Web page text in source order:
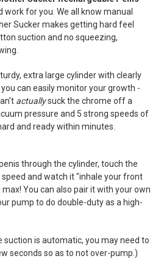
work for you. We all know manual
Sucker makes getting hard feel
suction and no squeezing,
extra large cylinder with clearly
can easily monitor your growth -
actuallysuck the chrome off a
pressure and 5 strong speeds of
and ready within minutes.
through the cylinder, touch the
and watch it "inhale your front
You can also pair it with your own
pump to do double-duty as a high-
suction is automatic, you may need to
seconds so as to not over-pump.)